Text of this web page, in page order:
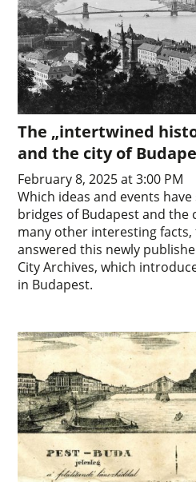
The „intertwined
and the city of
February 8, 2025 at 3:00 PM
Which ideas and events
bridges of Budapest and the
many other interesting
answered this newly
City Archives, which
in Budapest.